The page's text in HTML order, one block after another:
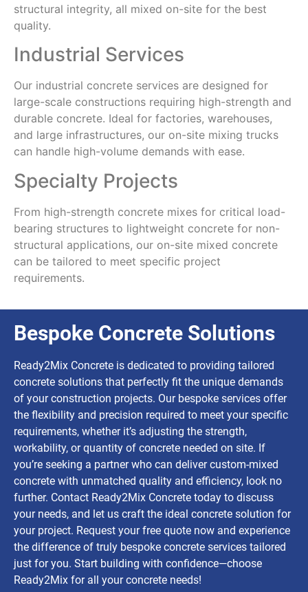
structural integrity, all mixed on-site for the best
quality.
Industrial Services
Our industrial concrete services are designed for
large-scale constructions requiring high-strength and
durable concrete. Ideal for factories, warehouses,
and large infrastructures, our on-site mixing trucks
can handle high-volume demands with ease.
Specialty Projects
From high-strength concrete mixes for critical load-
bearing structures to lightweight concrete for non-
structural applications, our on-site mixed concrete
can be tailored to meet specific project
requirements.
Bespoke Concrete Solutions
Ready2Mix Concrete is dedicated to providing tailored
concrete solutions that perfectly fit the unique demands
of your construction projects. Our bespoke services offer
the flexibility and precision required to meet your specific
requirements, whether it’s adjusting the strength,
workability, or quantity of concrete needed on site. If
you’re seeking a partner who can deliver custom-mixed
concrete with unmatched quality and efficiency, look no
further. Contact Ready2Mix Concrete today to discuss
your needs, and let us craft the ideal concrete solution for
your project. Request your free quote now and experience
the difference of truly bespoke concrete services tailored
just for you. Start building with confidence—choose
Ready2Mix for all your concrete needs!